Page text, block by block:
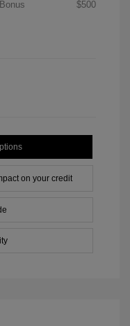
$500
on your credit